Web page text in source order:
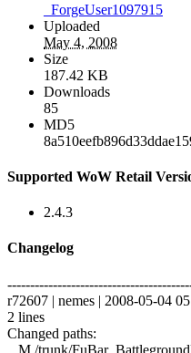
_ForgeUser1097915
Uploaded
May 4, 2008
Size
187.42 KB
Downloads
85
MD5
Supported WoW Retail
2.4.3
Changelog
r72607 | nemes | 2008-05-04
2 lines
Changed paths:
M /trunk/